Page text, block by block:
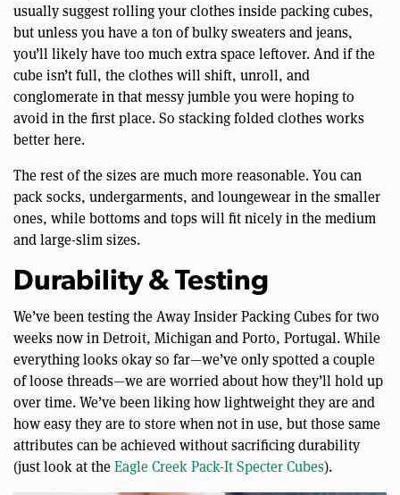
usually suggest rolling your clothes inside packing cubes,
but unless you have a ton of bulky sweaters and jeans,
you’ll likely have too much extra space leftover. And if the
cube isn’t full, the clothes will shift, unroll, and
conglomerate in that messy jumble you were hoping to
avoid in the first place. So stacking folded clothes works
better here.
The rest of the sizes are much more reasonable. You can
pack socks, undergarments, and loungewear in the smaller
ones, while bottoms and tops will fit nicely in the medium
and large-slim sizes.
Durability & Testing
We’ve been testing the Away Insider Packing Cubes for two
weeks now in Detroit, Michigan and Porto, Portugal. While
everything looks okay so far—we’ve only spotted a couple
of loose threads—we are worried about how they’ll hold up
over time. We’ve been liking how lightweight they are and
how easy they are to store when not in use, but those same
attributes can be achieved without sacrificing durability
(just look at theEagle Creek Pack-It Specter Cubes).